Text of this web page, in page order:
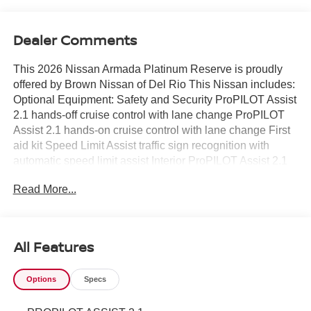
Dealer Comments
This 2026 Nissan Armada Platinum Reserve is proudly
offered by Brown Nissan of Del Rio This Nissan includes:
Optional Equipment: Safety and Security ProPILOT Assist
2.1 hands-off cruise control with lane change ProPILOT
Assist 2.1 hands-on cruise control with lane change First
aid kit Speed Limit Assist traffic sign recognition with
automatic speed limit assist Interior ProPILOT Assist 2.1
Hold ProPILOT Assist 2.1 hands-off cruise control with
traffic sign recognition with automatic speed limit assist
Level 2 - partial automation SAE Autonomy Cross Bars
Full roof rack 165 lbs. maximum roof rack load Roof rails
Read More...
All Features
Options Specs